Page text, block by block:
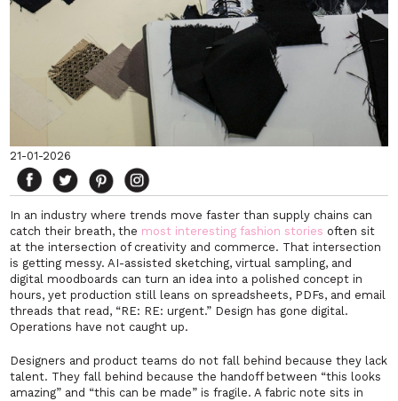
21-01-2026
In an industry where trends move faster than supply chains can
catch their breath, the most interesting fashion stories often sit
at the intersection of creativity and commerce. That intersection
is getting messy. AI-assisted sketching, virtual sampling, and
digital moodboards can turn an idea into a polished concept in
hours, yet production still leans on spreadsheets, PDFs, and email
threads that read, “RE: RE: urgent.” Design has gone digital.
Operations have not caught up.
Designers and product teams do not fall behind because they lack
talent. They fall behind because the handoff between “this looks
amazing” and “this can be made” is fragile. A fabric note sits in